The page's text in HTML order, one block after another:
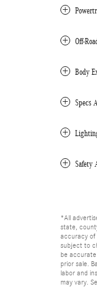
Off-
Body
Specs
Safety
*All
state,
accuracy of
subject to
be
prior sale.
labor and
may vary.